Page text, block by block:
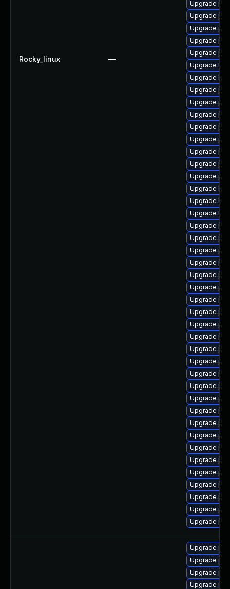
Rocky_linux —
Upgrade
Upgrade
Upgrade
Upgrade
Upgrade
Upgrade
Upgrade
Upgrade
Upgrade
Upgrade
Upgrade
Upgrade
Upgrade
Upgrade
Upgrade
Upgrade
Upgrade
Upgrade
Upgrade
Upgrade
Upgrade
Upgrade
Upgrade php
Upgrade
Upgrade
Upgrade
Upgrade
Upgrade
Upgrade
Upgrade
Upgrade
Upgrade
Upgrade
Upgrade
Upgrade
Upgrade
Upgrade
Upgrade
Upgrade
Upgrade
Upgrade
Upgrade
Upgrade
Upgrade
Upgrade
Upgrade
Upgrade